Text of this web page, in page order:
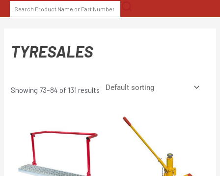
to
SEARCH
FOR:
TYRESALES
Showing 73–84 of 131 results